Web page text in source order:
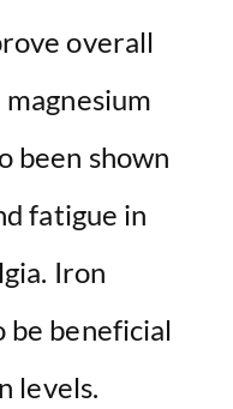
overall
been shown
fatigue in
Iron
be beneficial
levels.